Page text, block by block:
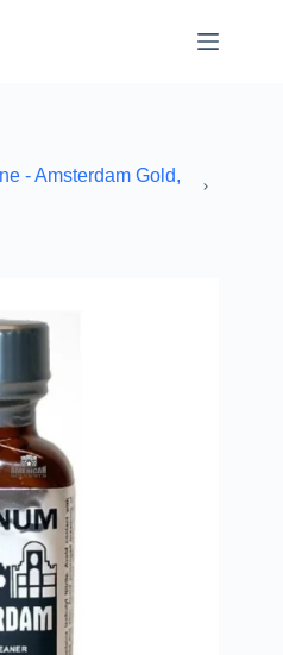
- Amsterdam Gold,